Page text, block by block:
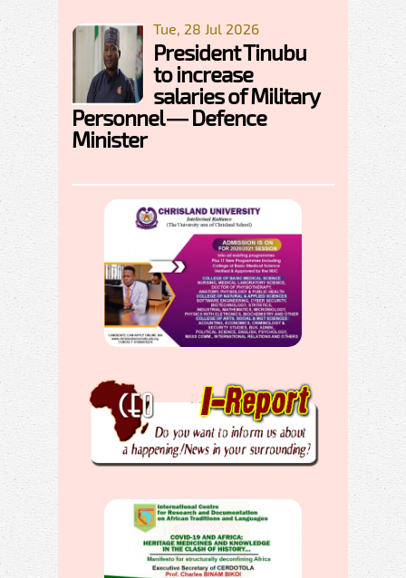
Tue, 28 Jul 2026
President Tinubu
to increase
salaries of Military
Personnel — Defence
Minister